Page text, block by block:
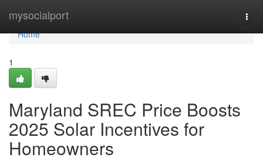
mysocialport
Home
Home
1
Maryland SREC Price Boosts
2025 Solar Incentives for
Homeowners